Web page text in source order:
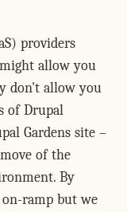
providers
allow you
don't allow you
of Drupal
Gardens site –
of the
By
on-ramp but we